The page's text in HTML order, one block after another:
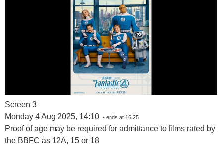
Screen 3
Monday 4 Aug 2025, 14:10 - ends at 16:25
Proof of age may be required for admittance to films rated by
the BBFC as 12A, 15 or 18